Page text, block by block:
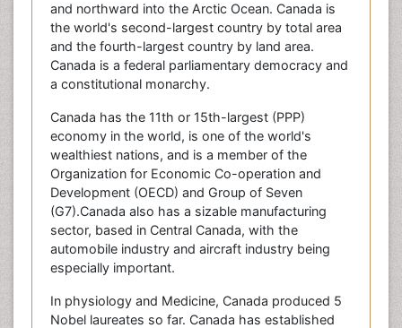
and northward into the Arctic Ocean. Canada is
the world's second-largest country by total area
and the fourth-largest country by land area.
Canada is a federal parliamentary democracy and
a constitutional monarchy.
Canada has the 11th or 15th-largest (PPP)
economy in the world, is one of the world's
wealthiest nations, and is a member of the
Organization for Economic Co-operation and
Development (OECD) and Group of Seven
(G7).Canada also has a sizable manufacturing
sector, based in Central Canada, with the
automobile industry and aircraft industry being
especially important.
In physiology and Medicine, Canada produced 5
Nobel laureates so far. Canada has established